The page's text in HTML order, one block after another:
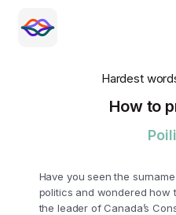
Hardest
How to
Have you seen the surname
politics and wondered how
the leader of Canada’s